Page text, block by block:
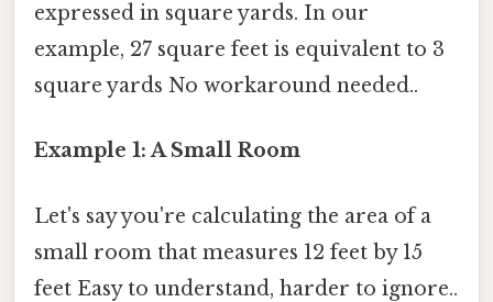
expressed in square yards. In our
example, 27 square feet is equivalent to 3
square yards No workaround needed..
Example 1: A Small Room
Let's say you're calculating the area of a
small room that measures 12 feet by 15
feet Easy to understand, harder to ignore..